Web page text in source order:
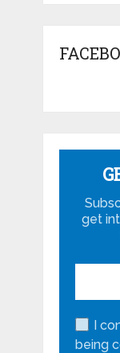
get
I
being